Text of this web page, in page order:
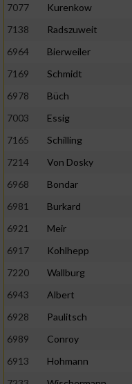
7077
Kurenkow
7138
Radszuweit
6964
Bierweiler
7169
Schmidt
6978
Büch
7003
Essig
7165
Schilling
7214
Von Dosky
6968
Bondar
6981
Burkard
6921
Meir
6917
Kohlhepp
7220
Wallburg
6943
Albert
6928
Paulitsch
6989
Conroy
6913
Hohmann